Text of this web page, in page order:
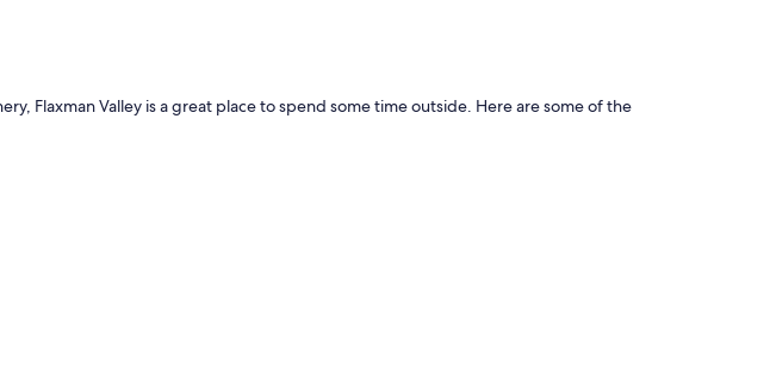
Flaxman Valley is a great place to spend some time outside. Here are some of the